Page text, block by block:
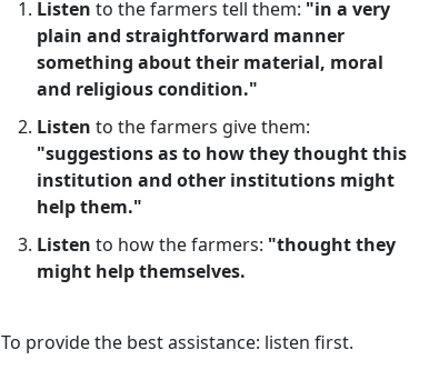
Listen to the farmers tell them: "in a very
plain and straightforward manner
something about their material, moral
and religious condition."
Listen to the farmers give them:
"suggestions as to how they thought this
institution and other institutions might
help them."
Listen to how the farmers: "thought they
might help themselves.
To provide the best assistance: listen first.